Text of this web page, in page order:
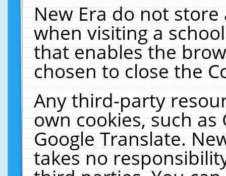
New Era do not
when visiting a
that enables the
chosen to close the
Any third-party
own cookies, such
Google Translate.
takes no